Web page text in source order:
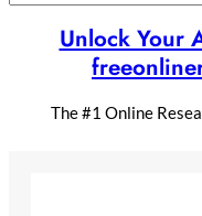
Unlock Your
The #1 Online